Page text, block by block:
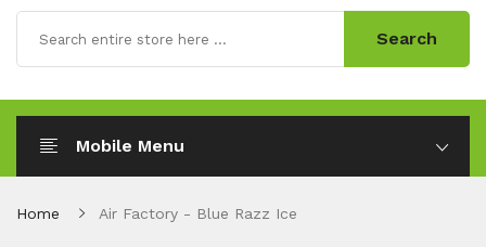
Search
Mobile Menu
Home Air Factory - Blue Razz Ice